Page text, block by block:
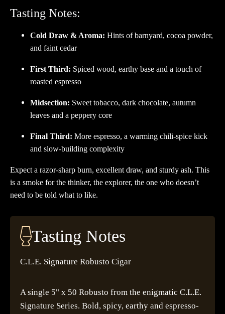
Tasting Notes:
Cold Draw & Aroma: Hints of barnyard, cocoa powder,
and faint cedar
First Third: Spiced wood, earthy base and a touch of
roasted espresso
Midsection: Sweet tobacco, dark chocolate, autumn
leaves and a peppery core
Final Third: More espresso, a warming chili-spice kick
and slow-building complexity
Expect a razor-sharp burn, excellent draw, and sturdy ash. This
is a smoke for the thinker, the explorer, the one who doesn’t
need to be told what to like.
Tasting Notes
C.L.E. Signature Robusto Cigar
A single 5" x 50 Robusto from the enigmatic C.L.E.
Signature Series. Bold, spicy, earthy and espresso-